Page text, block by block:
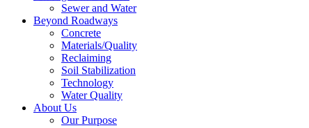
Sewer and Water
Beyond Roadways
Concrete
Materials/Quality
Reclaiming
Soil Stabilization
Technology
Water Quality
About Us
Our Purpose